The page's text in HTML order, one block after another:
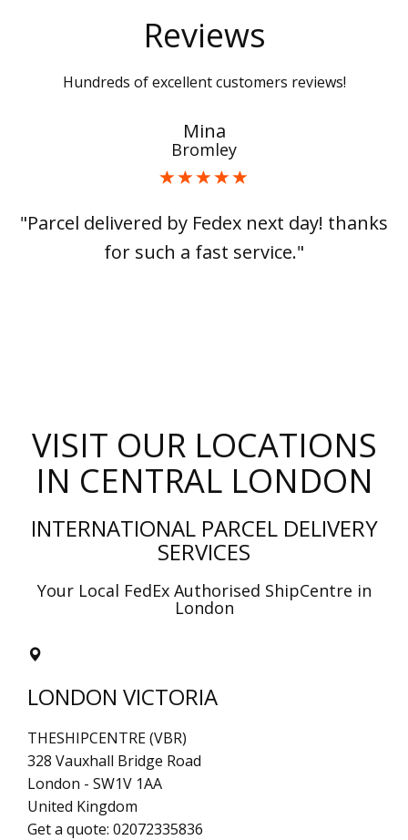
Reviews
Hundreds of excellent customers reviews!
Mina
Bromley
"Parcel delivered by Fedex next day! thanks
for such a fast service."
VISIT OUR LOCATIONS
IN CENTRAL LONDON
INTERNATIONAL PARCEL DELIVERY
SERVICES
Your Local FedEx Authorised ShipCentre in
London
LONDON VICTORIA
THESHIPCENTRE (VBR)
328 Vauxhall Bridge Road
London - SW1V 1AA
United Kingdom
Get a quote: 02072335836